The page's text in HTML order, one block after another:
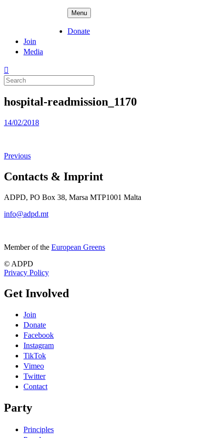
Menu
Donate
Join
Media
Search
for:
hospital-readmission_1170
Posted
14/02/2018
Previous
Contacts & Imprint
ADPD, PO Box 38, Marsa MTP1001 Malta
info@adpd.mt
Member of the European Greens
© ADPD
Privacy Policy
Get Involved
Join
Donate
Facebook
Instagram
TikTok
Vimeo
Twitter
Contact
Party
Principles